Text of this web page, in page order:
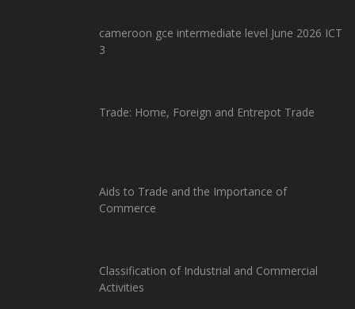
cameroon gce intermediate level June 2026 ICT
3
Trade: Home, Foreign and Entrepot Trade
Aids to Trade and the Importance of
Commerce
Classification of Industrial and Commercial
Activities